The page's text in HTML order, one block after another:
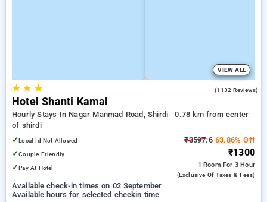
VIEW ALL
★★ ★ (1132 Reviews)
Hotel Shanti Kamal
Hourly Stays In Nagar Manmad Road, Shirdi
0.78 km from center
of shirdi
✓Local Id Not Allowed
✓Couple Friendly
✓Pay At Hotel
₹3597.663.86% Off
₹1300
1 Room For 3 Hour
(exclusive Of Taxes & Fees)
Available check-in times on 02 September
Available hours for selected checkin time